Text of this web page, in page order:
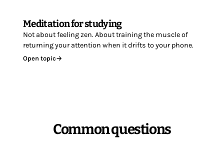
Meditation for studying
Not about feeling zen. About training the muscle of
returning your attention when it drifts to your phone.
Open topic→
Common questions